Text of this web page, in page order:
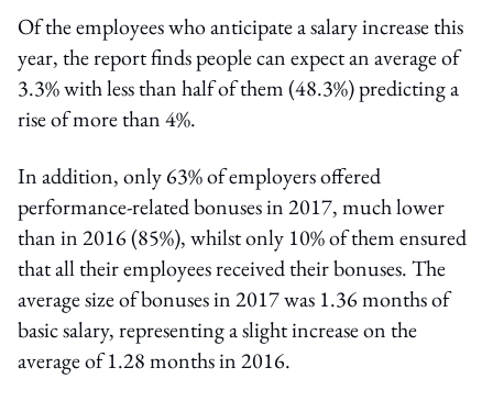
Of the employees who anticipate a salary increase this
year, the report finds people can expect an average of
3.3% with less than half of them (48.3%) predicting a
rise of more than 4%.
In addition, only 63% of employers offered
performance-related bonuses in 2017, much lower
than in 2016 (85%), whilst only 10% of them ensured
that all their employees received their bonuses. The
average size of bonuses in 2017 was 1.36 months of
basic salary, representing a slight increase on the
average of 1.28 months in 2016.